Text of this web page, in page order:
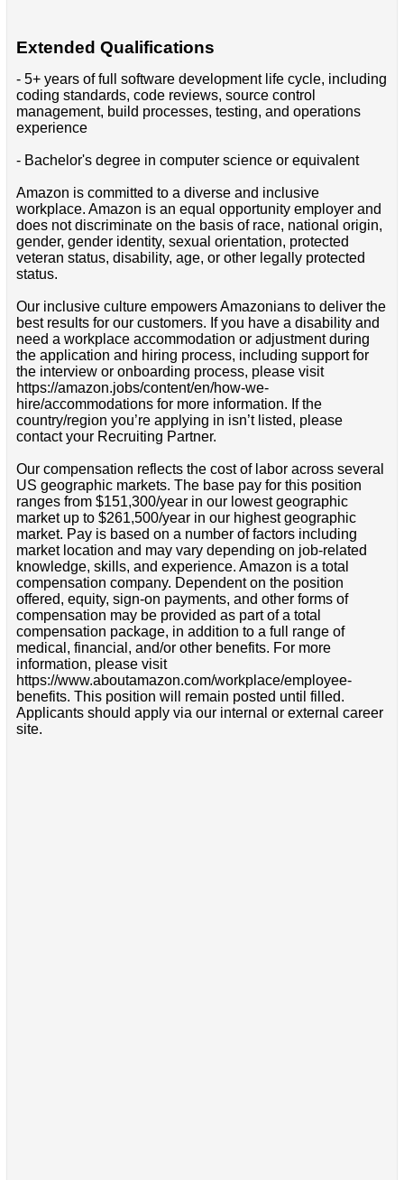
Extended Qualifications
- 5+ years of full software development life cycle, including
coding standards, code reviews, source control
management, build processes, testing, and operations
experience
- Bachelor's degree in computer science or equivalent
Amazon is committed to a diverse and inclusive
workplace. Amazon is an equal opportunity employer and
does not discriminate on the basis of race, national origin,
gender, gender identity, sexual orientation, protected
veteran status, disability, age, or other legally protected
status.
Our inclusive culture empowers Amazonians to deliver the
best results for our customers. If you have a disability and
need a workplace accommodation or adjustment during
the application and hiring process, including support for
the interview or onboarding process, please visit
https://amazon.jobs/content/en/how-we-
hire/accommodations for more information. If the
country/region you’re applying in isn’t listed, please
contact your Recruiting Partner.
Our compensation reflects the cost of labor across several
US geographic markets. The base pay for this position
ranges from $151,300/year in our lowest geographic
market up to $261,500/year in our highest geographic
market. Pay is based on a number of factors including
market location and may vary depending on job-related
knowledge, skills, and experience. Amazon is a total
compensation company. Dependent on the position
offered, equity, sign-on payments, and other forms of
compensation may be provided as part of a total
compensation package, in addition to a full range of
medical, financial, and/or other benefits. For more
information, please visit
https://www.aboutamazon.com/workplace/employee-
benefits. This position will remain posted until filled.
Applicants should apply via our internal or external career
site.